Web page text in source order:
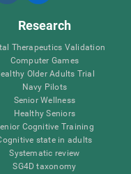
Research
Therapeutics Validation
Computer Games
Older Adults Trial
Navy Pilots
Senior Wellness
Healthy Seniors
Cognitive Training
state in adults
Systematic review
SG4D taxonomy